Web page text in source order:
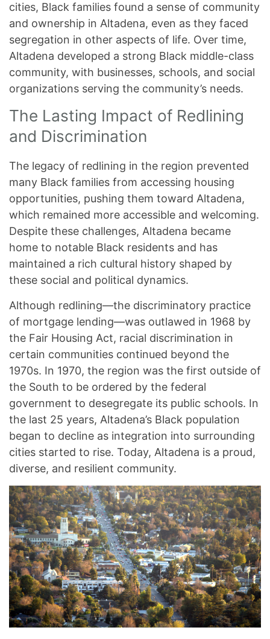
cities, Black families found a sense of community
and ownership in Altadena, even as they faced
segregation in other aspects of life. Over time,
Altadena developed a strong Black middle-class
community, with businesses, schools, and social
organizations serving the community’s needs.
The Lasting Impact of Redlining
and Discrimination
The legacy of redlining in the region prevented
many Black families from accessing housing
opportunities, pushing them toward Altadena,
which remained more accessible and welcoming.
Despite these challenges, Altadena became
home to notable Black residents and has
maintained a rich cultural history shaped by
these social and political dynamics.
Although redlining—the discriminatory practice
of mortgage lending—was outlawed in 1968 by
the Fair Housing Act, racial discrimination in
certain communities continued beyond the
1970s. In 1970, the region was the first outside of
the South to be ordered by the federal
government to desegregate its public schools. In
the last 25 years, Altadena’s Black population
began to decline as integration into surrounding
cities started to rise. Today, Altadena is a proud,
diverse, and resilient community.